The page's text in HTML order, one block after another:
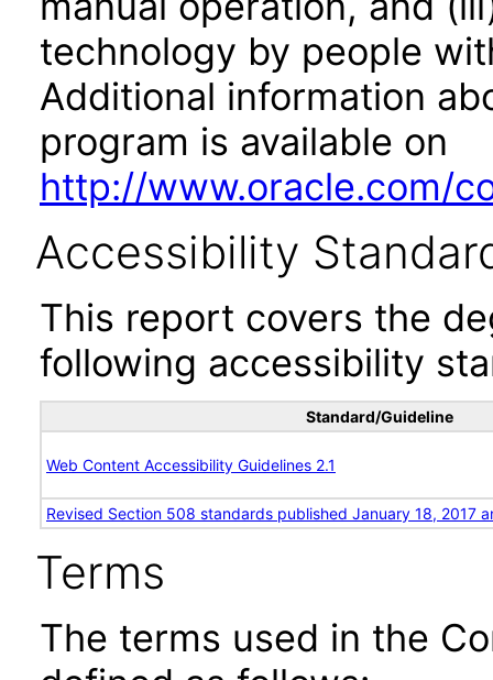
technology by people
Additional information
program is available on
http://www.oracle.com/
Accessibility
This report covers the
following accessibility
Standard/Guideline
Web Content Accessibility Guidelines 2.1
Revised Section 508 standards published January 18, 2017
Terms
The terms used in the